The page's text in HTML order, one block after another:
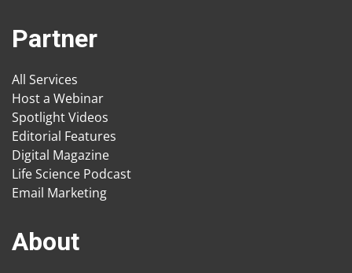
Partner
All Services
Host a Webinar
Spotlight Videos
Editorial Features
Digital Magazine
Life Science Podcast
Email Marketing
About